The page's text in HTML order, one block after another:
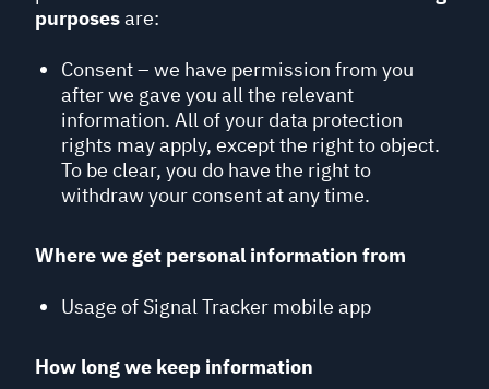
purposesare:
Consent – we have permission from you
after we gave you all the relevant
information. All of your data protection
rights may apply, except the right to object.
To be clear, you do have the right to
withdraw your consent at any time.
Where we get personal information from
Usage of Signal Tracker mobile app
How long we keep information